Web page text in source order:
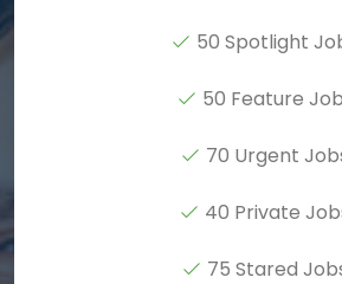
50 Spotlight
50 Feature
70 Urgent
40 Private
75 Stared